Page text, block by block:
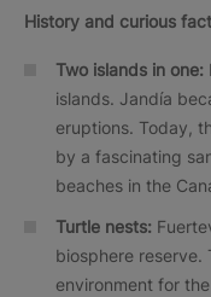
History and curious
Two islands in one:
islands. Jandía
eruptions. Today,
by a fascinating
beaches in the
Turtle nests:
biosphere reserve.
environment for